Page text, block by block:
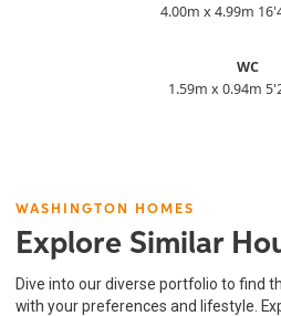
4.00m x 4.99m
WC
1.59m x 0.94m
WASHINGTON HOMES
Explore Similar
Dive into our diverse portfolio to find
with your preferences and lifestyle.